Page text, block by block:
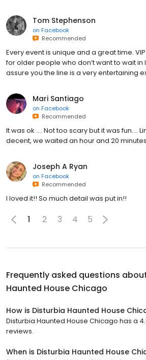
Tom Stephenson
on Facebook
Recommended
Every event is unique and a great time.
for older people who don’t want to wait in
assure you the line is a very entertaining
Mari Santiago
on Facebook
Recommended
It was ok …. Not too scary but it was fun….
decent, we waited an hour and 20
Joseph A Ryan
on Facebook
Recommended
I loved it!! So much detail was put in!!
1 2 3 4 5
Frequently asked questions
Haunted House Chicago
How is Disturbia Haunted House
Disturbia Haunted House Chicago has a
reviews.
When is Disturbia Haunted House